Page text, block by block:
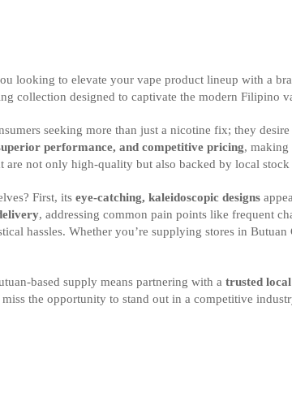
looking to elevate your vape product lineup with a
collection designed to captivate the modern Filipino
seeking more than just a nicotine fix; they
performance, and competitive pricing, making
not only high-quality but also backed by local
First, its eye-catching, kaleidoscopic designs
, addressing common pain points like frequent
hassles. Whether you’re supplying stores in
based supply means partnering with a trusted
the opportunity to stand out in a competitive